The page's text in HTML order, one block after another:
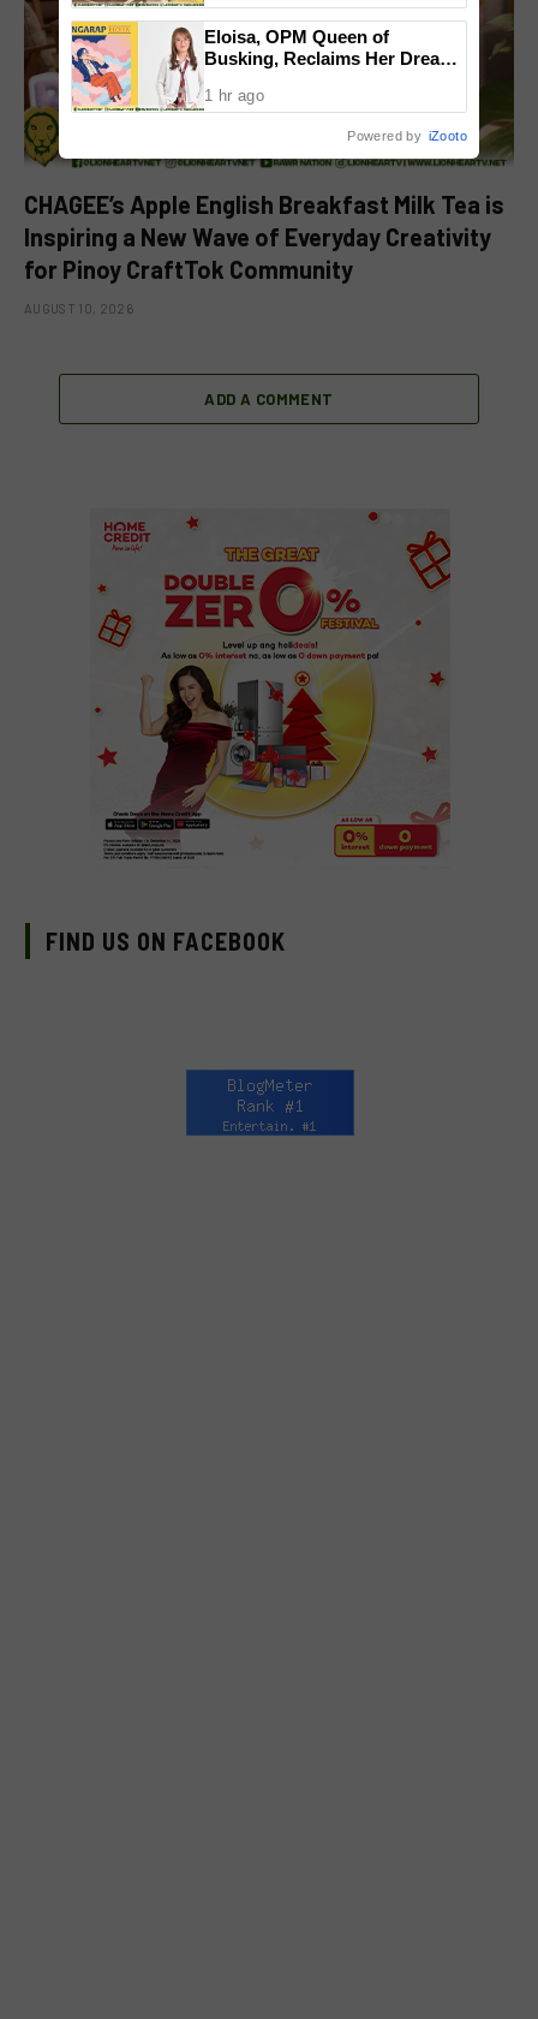
CHAGEE’s Apple English Breakfast Milk Tea is
Inspiring a New Wave of Everyday Creativity
for Pinoy CraftTok Community
AUGUST 10, 2026
ADD A COMMENT
FIND US ON FACEBOOK
Community
Eloisa, OPM Queen of
Busking, Reclaims Her Dream
1 hr ago
Powered by iZooto